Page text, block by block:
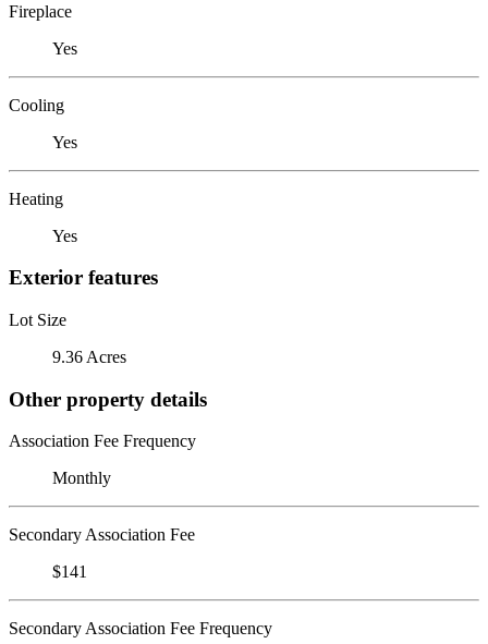
Fireplace
Yes
Cooling
Yes
Heating
Yes
Exterior features
Lot Size
9.36 Acres
Other property details
Association Fee Frequency
Monthly
Secondary Association Fee
$141
Secondary Association Fee Frequency